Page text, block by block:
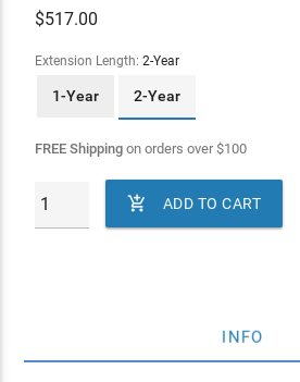
$517.00
Extension Length: 2-Year
1-Year 2-Year
FREE Shippingon orders over$100
 ADD TO CART
INFO